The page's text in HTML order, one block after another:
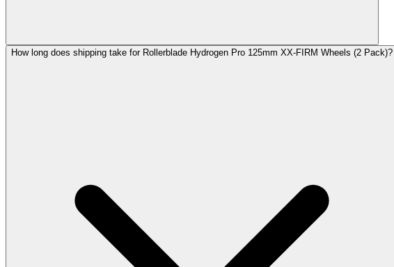
How long does shipping take for Rollerblade Hydrogen Pro 125mm XX-FIRM Wheels (2 Pack)?